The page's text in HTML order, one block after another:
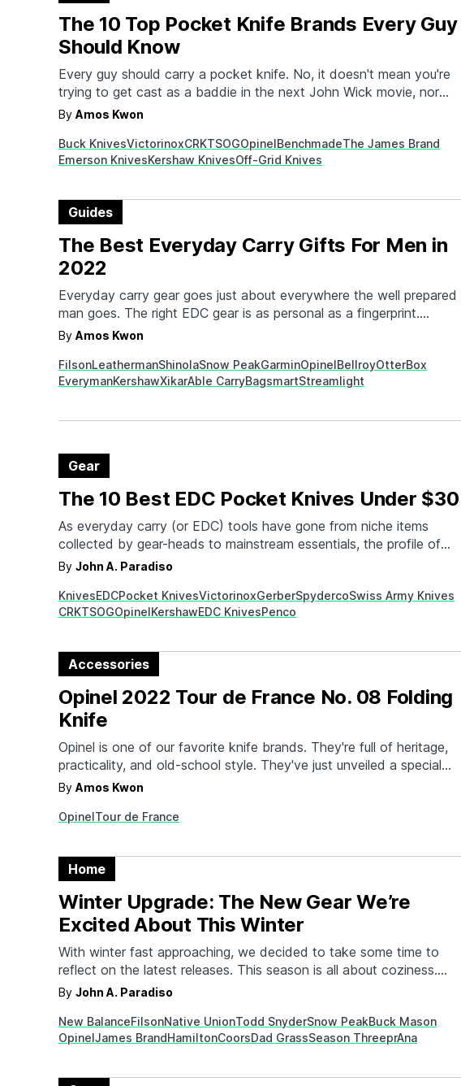
The 10 Top Pocket Knife Brands Every Guy
Should Know
Every guy should carry a pocket knife. No, it doesn't mean you're
trying to get cast as a baddie in the next John Wick movie, nor
does it mean you plan on using it as a weapon. A good pocket
By Amos Kwon
Buck KnivesVictorinoxCRKTSOGOpinelBenchmadeThe James Brand
Emerson KnivesKershaw KnivesOff-Grid Knives
Guides
The Best Everyday Carry Gifts For Men in
2022
Everyday carry gear goes just about everywhere the well prepared
man goes. The right EDC gear is as personal as a fingerprint.
What's carried depends on the job, sense of style, hobbies, and
men check all the…
By Amos Kwon
FilsonLeathermanShinolaSnow PeakGarminOpinelBellroyOtterBox
EverymanKershawXikarAble CarryBagsmartStreamlight
Gear
The 10 Best EDC Pocket Knives Under $30
As everyday carry (or EDC) tools have gone from niche items
collected by gear-heads to mainstream essentials, the profile of
everyday carry pocket knives has gone up. Not only are many of
variety of important tasks. From mundane things like…
By John A. Paradiso
KnivesEDCPocket KnivesVictorinoxGerberSpydercoSwiss Army Knives
CRKTSOGOpinelKershawEDC KnivesPenco
Accessories
Opinel 2022 Tour de France No. 08 Folding
Knife
Opinel is one of our favorite knife brands. They're full of heritage,
practicality, and old-school style. They've just unveiled a special
pair of limited edition knives to celebrate the 2022 Tour de France.
(Matthieu Lifschitz), the knives use bold and colorful…
By Amos Kwon
OpinelTour de France
Home
Winter Upgrade: The New Gear We’re
Excited About This Winter
With winter fast approaching, we decided to take some time to
reflect on the latest releases. This season is all about coziness.
Home goods geared to keep you warm and toasty. Clothing to
fire. While things tend to slow down…
By John A. Paradiso
New BalanceFilsonNative UnionTodd SnyderSnow PeakBuck Mason
OpinelJames BrandHamiltonCoorsDad GrassSeason ThreeprAna